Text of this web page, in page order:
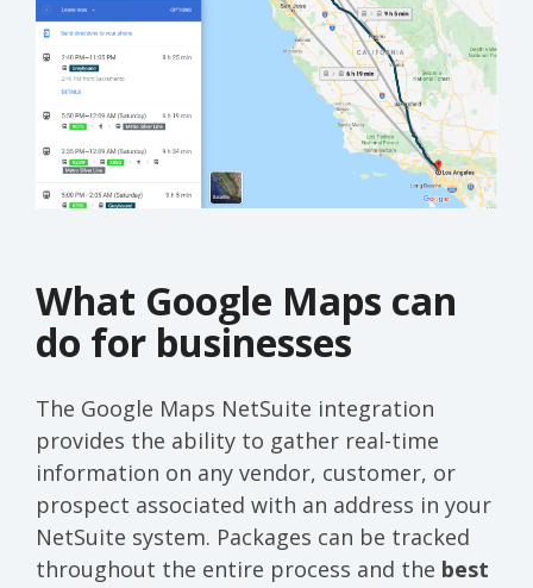
What Google Maps can
do for businesses
The Google Maps NetSuite integration
provides the ability to gather real-time
information on any vendor, customer, or
prospect associated with an address in your
NetSuite system. Packages can be tracked
throughout the entire process and the best